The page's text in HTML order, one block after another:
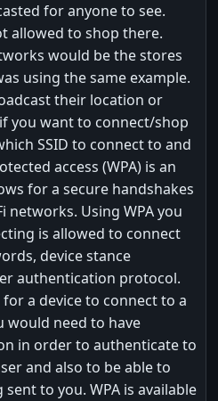
for anyone to see.
allowed to shop there.
would be the stores
using the same example.
their location or
you want to connect/shop
SSID to connect to and
access (WPA) is an
for a secure handshakes
networks. Using WPA you
is allowed to connect
device stance
authentication protocol.
a device to connect to a
would need to have
in order to authenticate to
and also to be able to
to you. WPA is available